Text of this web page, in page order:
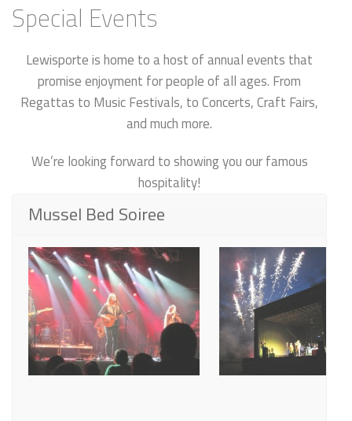
Special Events
Lewisporte is home to a host of annual events that
promise enjoyment for people of all ages. From
Regattas to Music Festivals, to Concerts, Craft Fairs,
and much more.
We’re looking forward to showing you our famous
hospitality!
Mussel Bed Soiree